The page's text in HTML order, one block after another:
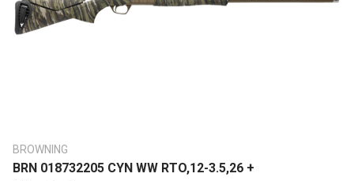
BROWNING
BRN 018732205 CYN WW RTO,12-3.5,26 +